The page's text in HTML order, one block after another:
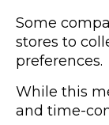
Some
stores to
preferences.
While this
and time-